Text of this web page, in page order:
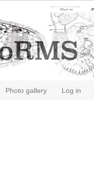
Photo gallery Log in